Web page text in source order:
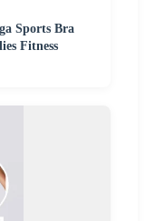
Sports Bra
Fitness